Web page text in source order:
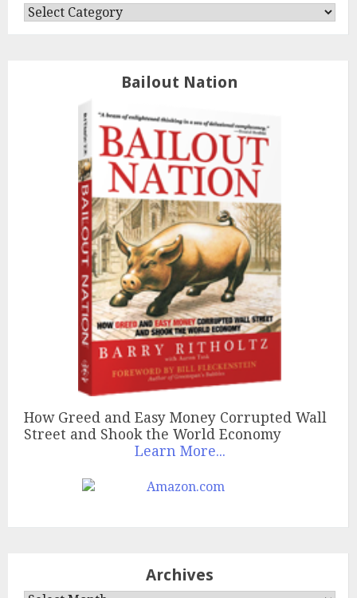
Categories
Bailout Nation
How Greed and Easy Money Corrupted Wall
Street and Shook the World Economy
Learn More...
Archives